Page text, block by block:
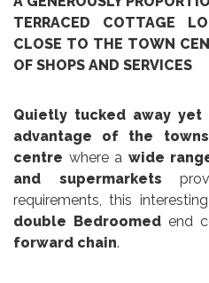
TERRACED COTTAGE
CLOSE TO THE TOWN
OF SHOPS AND SERVICES
Quietly tucked away
advantage of the
centre where a wide
and supermarkets
requirements, this
double Bedroomed end
forward chain.